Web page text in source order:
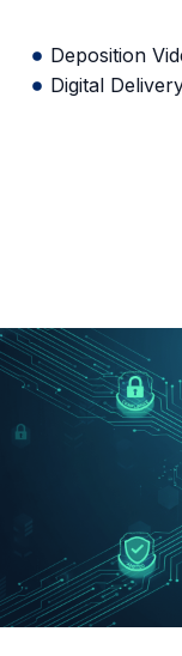
Deposition
Digital